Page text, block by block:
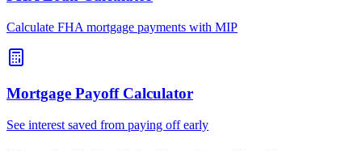
Calculate FHA mortgage payments with MIP
Mortgage Payoff Calculator
See interest saved from paying off early